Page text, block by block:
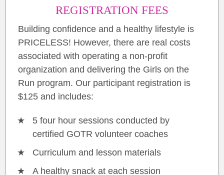
REGISTRATION FEES
Building confidence and a healthy lifestyle is
PRICELESS! However, there are real costs
associated with operating a non-profit
organization and delivering the Girls on the
Run program. Our participant registration is
$125 and includes:
5 four hour sessions conducted by
certified GOTR volunteer coaches
Curriculum and lesson materials
A healthy snack at each session